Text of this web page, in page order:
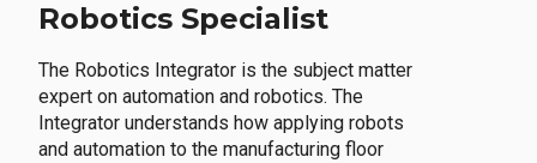
Robotics Specialist
The Robotics Integrator is the subject matter
expert on automation and robotics. The
Integrator understands how applying robots
and automation to the manufacturing floor